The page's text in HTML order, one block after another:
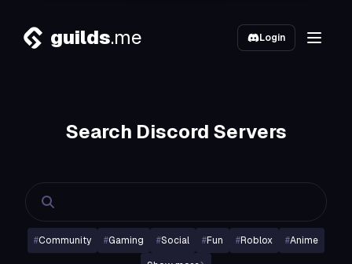
guilds.me Login
Search Discord Servers
#Community #Gaming #Social #Fun #Roblox #Anime